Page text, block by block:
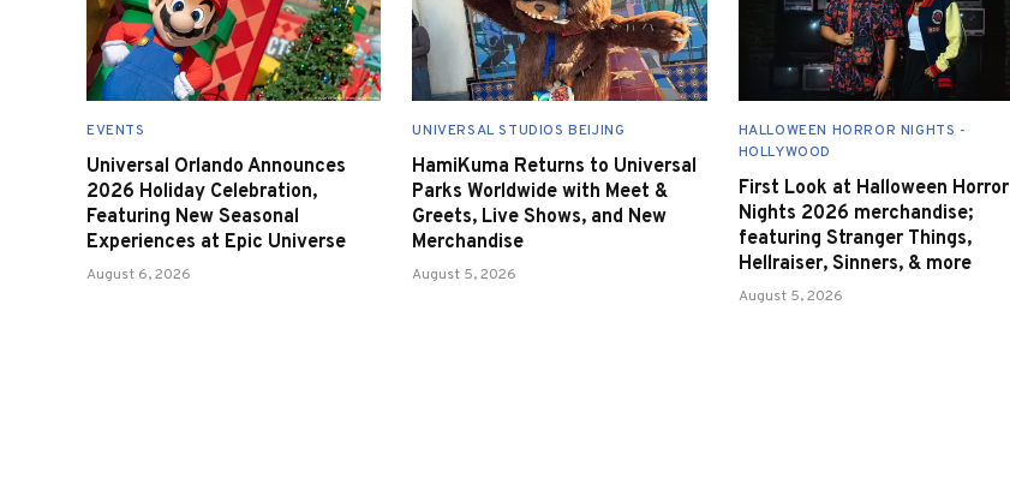
EVENTS
Universal Orlando Announces
2026 Holiday Celebration,
Featuring New Seasonal
Experiences at Epic Universe
August 6, 2026
UNIVERSAL STUDIOS BEIJING
HamiKuma Returns to Universal
Parks Worldwide with Meet &
Greets, Live Shows, and New
Merchandise
August 5, 2026
HALLOWEEN HORROR NIGHTS -
HOLLYWOOD
First Look at Halloween Horror
Nights 2026 merchandise;
featuring Stranger Things,
Hellraiser, Sinners, & more
August 5, 2026